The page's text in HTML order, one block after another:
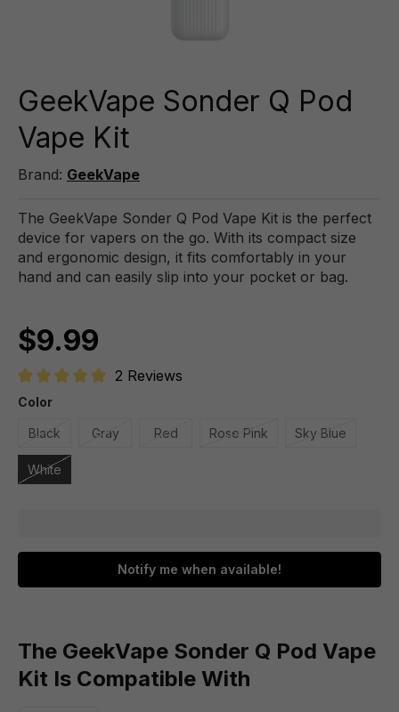
GeekVape Sonder Q Pod
Vape Kit
Brand: GeekVape
The GeekVape Sonder Q Pod Vape Kit is the perfect
device for vapers on the go. With its compact size
and ergonomic design, it fits comfortably in your
hand and can easily slip into your pocket or bag.
$9.99
Average rating of 5 out of 5 stars
2 Reviews
Color
Black Gray Red Rose Pink Sky Blue
White
Notify me when available!
The GeekVape Sonder Q Pod Vape
Kit Is Compatible With